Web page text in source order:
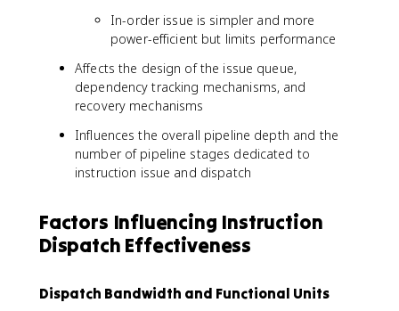
In-order issue is simpler and more
power-efficient but limits performance
Affects the design of the issue queue,
dependency tracking mechanisms, and
recovery mechanisms
Influences the overall pipeline depth and the
number of pipeline stages dedicated to
instruction issue and dispatch
Factors Influencing Instruction
Dispatch Effectiveness
Dispatch Bandwidth and Functional Units